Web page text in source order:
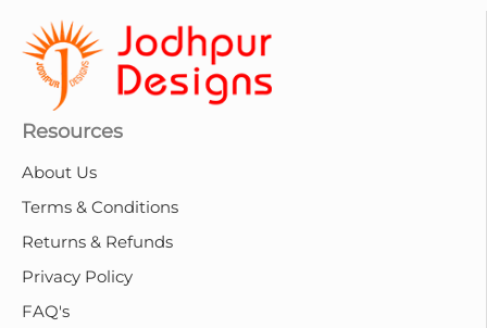
Resources
About Us
Terms & Conditions
Returns & Refunds
Privacy Policy
FAQ's